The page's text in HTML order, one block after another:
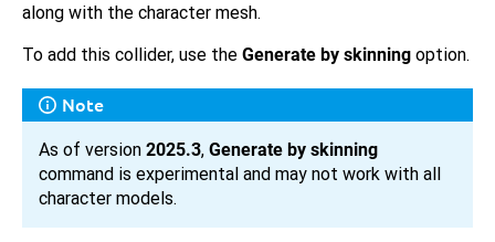
along with the character mesh.
To add this collider, use the Generate by skinning option.
Note
As of version 2025.3, Generate by skinning
command is experimental and may not work with all
character models.